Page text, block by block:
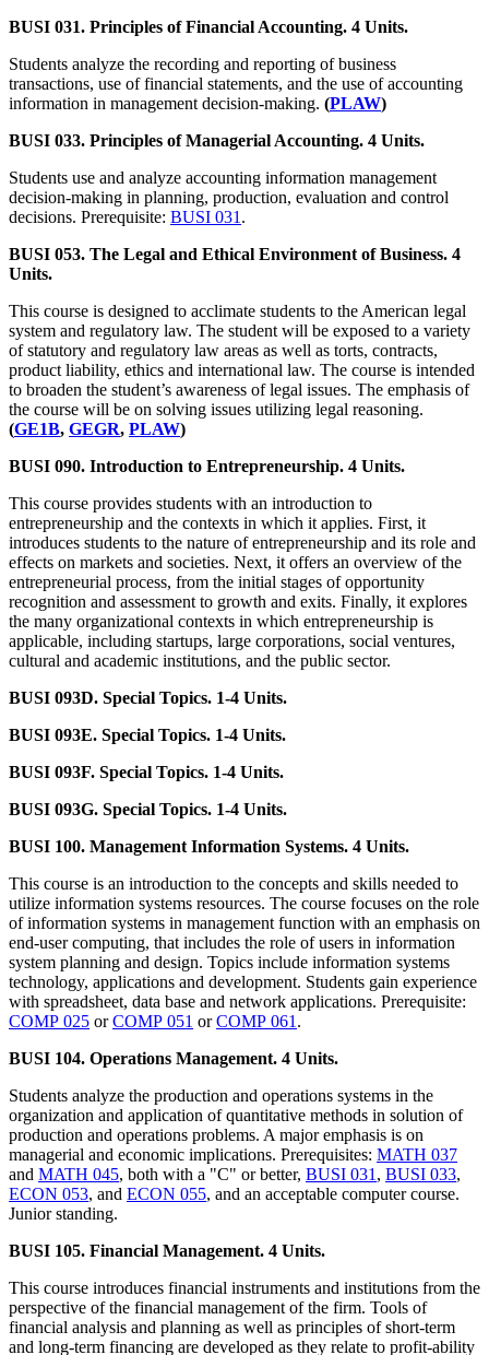
BUSI 031. Principles of Financial Accounting. 4 Units.
Students analyze the recording and reporting of business
transactions, use of financial statements, and the use of accounting
information in management decision-making. (PLAW)
BUSI 033. Principles of Managerial Accounting. 4 Units.
Students use and analyze accounting information management
decision-making in planning, production, evaluation and control
decisions. Prerequisite: BUSI 031 .
BUSI 053. The Legal and Ethical Environment of Business. 4
Units.
This course is designed to acclimate students to the American legal
system and regulatory law. The student will be exposed to a variety
of statutory and regulatory law areas as well as torts, contracts,
product liability, ethics and international law. The course is intended
to broaden the student’s awareness of legal issues. The emphasis of
the course will be on solving issues utilizing legal reasoning.
(GE1B, GEGR, PLAW)
BUSI 090. Introduction to Entrepreneurship. 4 Units.
This course provides students with an introduction to
entrepreneurship and the contexts in which it applies. First, it
introduces students to the nature of entrepreneurship and its role and
effects on markets and societies. Next, it offers an overview of the
entrepreneurial process, from the initial stages of opportunity
recognition and assessment to growth and exits. Finally, it explores
the many organizational contexts in which entrepreneurship is
applicable, including startups, large corporations, social ventures,
cultural and academic institutions, and the public sector.
BUSI 093D. Special Topics. 1-4 Units.
BUSI 093E. Special Topics. 1-4 Units.
BUSI 093F. Special Topics. 1-4 Units.
BUSI 093G. Special Topics. 1-4 Units.
BUSI 100. Management Information Systems. 4 Units.
This course is an introduction to the concepts and skills needed to
utilize information systems resources. The course focuses on the role
of information systems in management function with an emphasis on
end-user computing, that includes the role of users in information
system planning and design. Topics include information systems
technology, applications and development. Students gain experience
with spreadsheet, data base and network applications. Prerequisite:
COMP 025 orCOMP 051 orCOMP 061 .
BUSI 104. Operations Management. 4 Units.
Students analyze the production and operations systems in the
organization and application of quantitative methods in solution of
production and operations problems. A major emphasis is on
managerial and economic implications. Prerequisites: MATH 037
and MATH 045, both with a "C" or better, BUSI 031 , BUSI 033,
ECON 053, and ECON 055, and an acceptable computer course.
Junior standing.
BUSI 105. Financial Management. 4 Units.
This course introduces financial instruments and institutions from the
perspective of the financial management of the firm. Tools of
financial analysis and planning as well as principles of short-term
and long-term financing are developed as they relate to profit-ability